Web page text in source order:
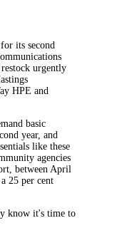
its second
urgently
HPE and
basic
year, and
like these
agencies
between April
25 per cent
know it's time to